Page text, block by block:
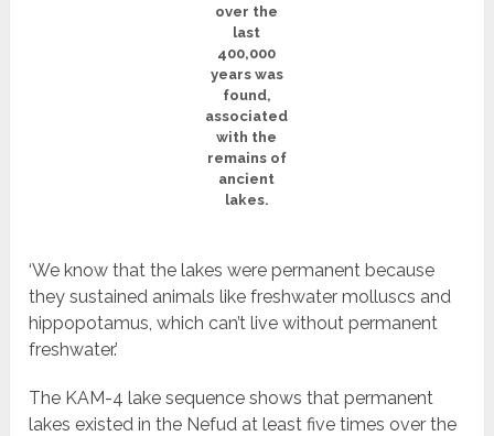
over the
last
400,000
years was
found,
associated
with the
remains of
ancient
lakes.
‘We know that the lakes were permanent because
they sustained animals like freshwater molluscs and
hippopotamus, which can’t live without permanent
freshwater.’
The KAM-4 lake sequence shows that permanent
lakes existed in the Nefud at least five times over the